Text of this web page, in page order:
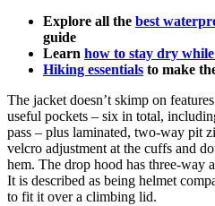
Explore all the best
guide
Learn how to stay dry
Hiking essentials to make
The jacket doesn’t skimp on
useful pockets – six in total,
pass – plus laminated, two-way pit
velcro adjustment at the cuffs and
hem. The drop hood has three-way
It is described as being helmet
to fit it over a climbing lid.